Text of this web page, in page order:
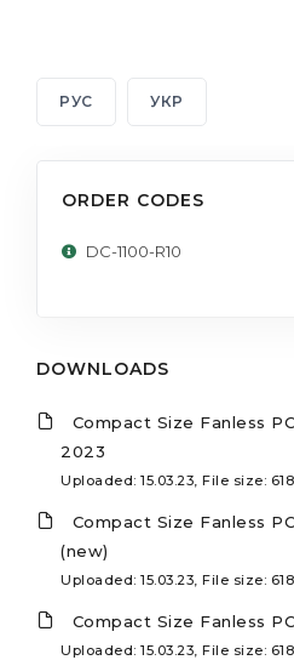
РУС УКР
ORDER CODES
DC-1100-R10
DOWNLOADS
Compact Size Fanless
2023
Uploaded: 15.03.23, File size:
Compact Size Fanless
(new)
Uploaded: 15.03.23, File size:
Compact Size Fanless
Uploaded: 15.03.23, File size: